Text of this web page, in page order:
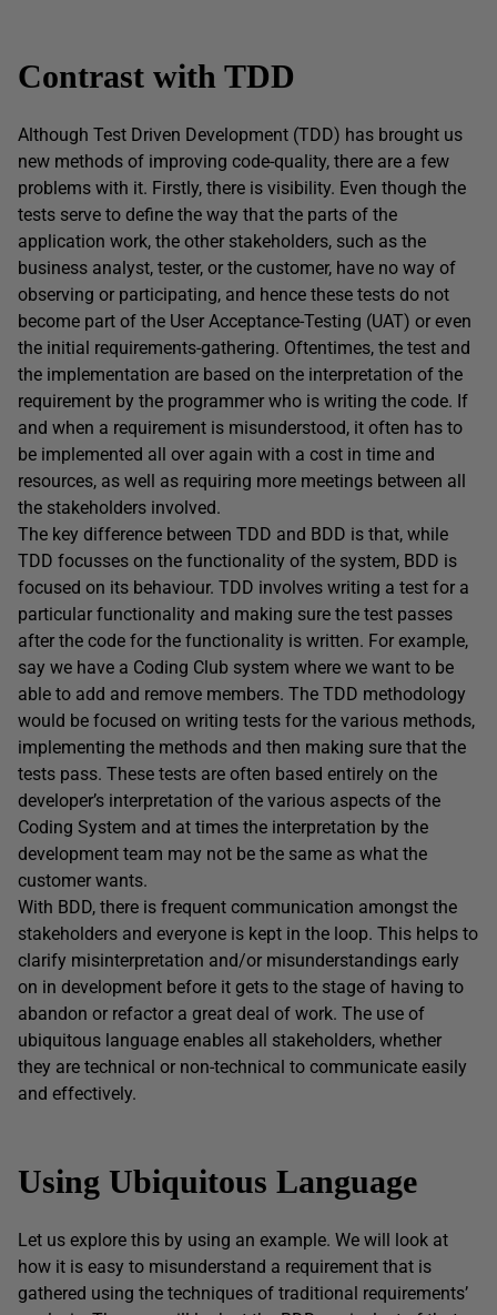
Contrast with TDD
Although Test Driven Development (TDD) has brought us
new methods of improving code-quality, there are a few
problems with it. Firstly, there is visibility. Even though the
tests serve to define the way that the parts of the
application work, the other stakeholders, such as the
business analyst, tester, or the customer, have no way of
observing or participating, and hence these tests do not
become part of the User Acceptance-Testing (UAT) or even
the initial requirements-gathering. Oftentimes, the test and
the implementation are based on the interpretation of the
requirement by the programmer who is writing the code. If
and when a requirement is misunderstood, it often has to
be implemented all over again with a cost in time and
resources, as well as requiring more meetings between all
the stakeholders involved.
The key difference between TDD and BDD is that, while
TDD focusses on the functionality of the system, BDD is
focused on its behaviour. TDD involves writing a test for a
particular functionality and making sure the test passes
after the code for the functionality is written. For example,
say we have a Coding Club system where we want to be
able to add and remove members. The TDD methodology
would be focused on writing tests for the various methods,
implementing the methods and then making sure that the
tests pass. These tests are often based entirely on the
developer’s interpretation of the various aspects of the
Coding System and at times the interpretation by the
development team may not be the same as what the
customer wants.
With BDD, there is frequent communication amongst the
stakeholders and everyone is kept in the loop. This helps to
clarify misinterpretation and/or misunderstandings early
on in development before it gets to the stage of having to
abandon or refactor a great deal of work. The use of
ubiquitous language enables all stakeholders, whether
they are technical or non-technical to communicate easily
and effectively.
Using Ubiquitous Language
Let us explore this by using an example. We will look at
how it is easy to misunderstand a requirement that is
gathered using the techniques of traditional requirements’